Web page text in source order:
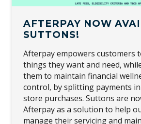
AFTERPAY NOW
SUTTONS!
Afterpay empowers customers
things they want and need,
them to maintain financial
control, by splitting payments
store purchases. Suttons are
Afterpay as a solution to help
manage their servicing and